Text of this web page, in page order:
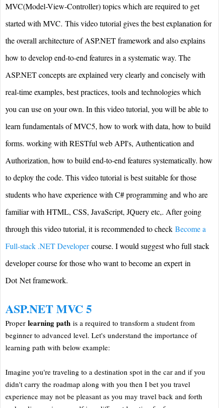
MVC(Model-View-Controller) topics which are required to get
started with MVC. This video tutorial gives the best explanation for
the overall architecture of ASP.NET framework and also explains
how to develop end-to-end features in a systematic way. The
ASP.NET concepts are explained very clearly and concisely with
real-time examples, best practices, tools and technologies which
you can use on your own. In this video tutorial, you will be able to
learn fundamentals of MVC5, how to work with data, how to build
forms. working with RESTful web API's, Authentication and
Authorization, how to build end-to-end features systematically. how
to deploy the code. This video tutorial is best suitable for those
students who have experience with C# programming and who are
familiar with HTML, CSS, JavaScript, JQuery etc,. After going
through this video tutorial, it is recommended to check Become a
Full-stack .NET Developercourse. I would suggest who full stack
developer course for those who want to become an expert in
Dot Net framework.
ASP.NET MVC 5
Proper learning path is a required to transform a student from
beginner to advanced level. Let's understand the importance of
learning path with below example:
Imagine you're traveling to a destination spot in the car and if you
didn't carry the roadmap along with you then I bet you travel
experience may not be pleasant as you may travel back and forth